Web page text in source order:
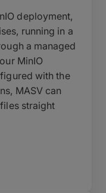
deployment,
running in a
a managed
MinIO
with the
MASV can
straight